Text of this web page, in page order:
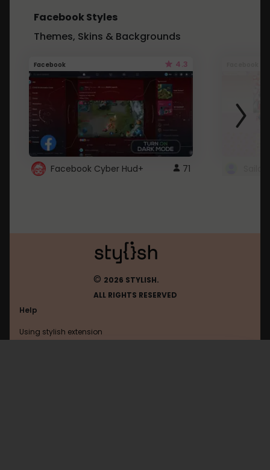
Facebook Styles
Themes, Skins & Backgrounds
Facebook 4.3
Facebook Cyber Hud+ 71
© 2026 STYLISH.
ALL RIGHTS RESERVED
Help
Using stylish extension